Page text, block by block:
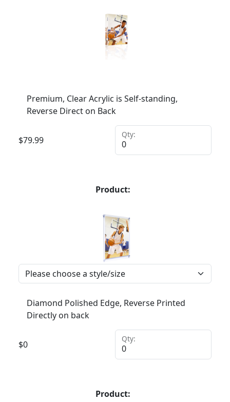
Premium, Clear Acrylic is Self-standing,
Reverse Direct on Back
$79.99
Qty:
Product:
Diamond Polished Edge, Reverse Printed
Directly on back
$0
Qty:
Product: